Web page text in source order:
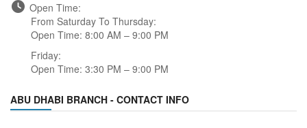
Open Time:
From Saturday To Thursday:
Open Time: 8:00 AM – 9:00 PM
Friday:
Open Time: 3:30 PM – 9:00 PM
ABU DHABI BRANCH - CONTACT INFO